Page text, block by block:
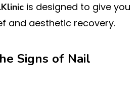
is designed to give you
and aesthetic recovery.
Signs of Nail